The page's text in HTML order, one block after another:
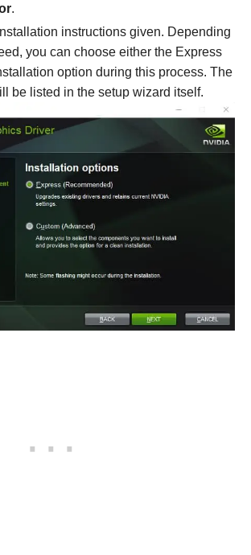
.
instructions given. Depending
you can choose either the Express
option during this process. The
be listed in the setup wizard itself.